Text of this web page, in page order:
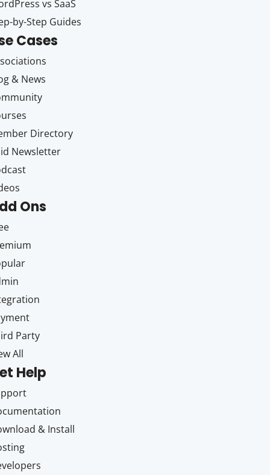
vs SaaS
by-Step Guides
Cases
& News
Directory
Newsletter
Ons
Party
All
Help
& Install